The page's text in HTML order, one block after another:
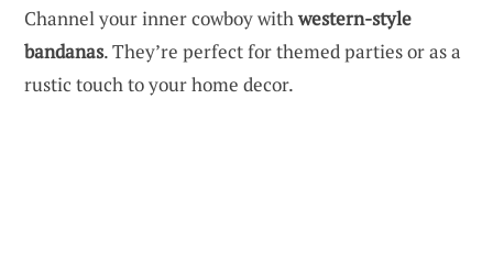
Channel your inner cowboy withwestern-style
bandanas. They’re perfect for themed parties or as a
rustic touch to your home decor.